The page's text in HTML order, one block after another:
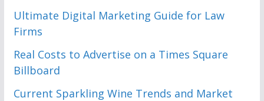
Ultimate Digital Marketing Guide for Law
Firms
Real Costs to Advertise on a Times Square
Billboard
Current Sparkling Wine Trends and Market